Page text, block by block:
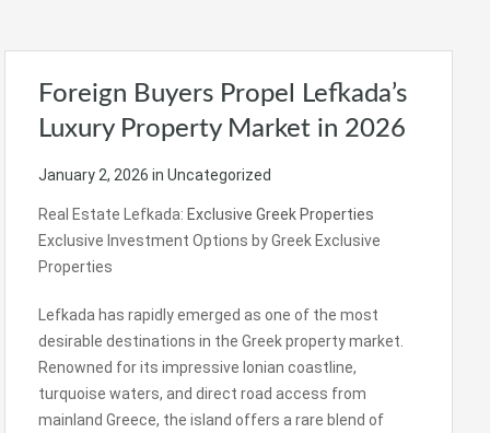
Foreign Buyers Propel Lefkada’s
Luxury Property Market in 2026
January 2, 2026 in Uncategorized
Real Estate Lefkada: Exclusive Greek Properties
Exclusive Investment Options by Greek Exclusive
Properties
Lefkada has rapidly emerged as one of the most
desirable destinations in the Greek property market.
Renowned for its impressive Ionian coastline,
turquoise waters, and direct road access from
mainland Greece, the island offers a rare blend of